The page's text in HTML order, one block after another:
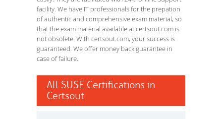
facility. We have IT professionals for the prepation
of authentic and comprehensive exam material, so
that the exam material available at certsout.com is
not obsolete. With certsout.com, your success is
guaranteed. We offer money back guarantee in
case of failure.
All SUSE Certifications in
Certsout